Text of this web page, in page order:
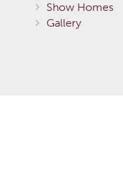
Show Homes
Gallery